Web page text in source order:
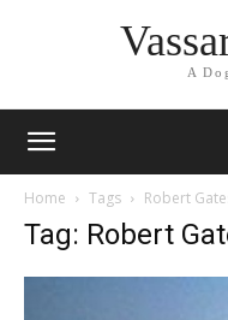
A
Home Tags Robert
Tag: Robert